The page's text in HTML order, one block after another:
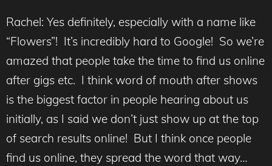
Rachel: Yes definitely, especially with a name like
“Flowers”! It’s incredibly hard to Google! So we’re
amazed that people take the time to find us online
after gigs etc. I think word of mouth after shows
is the biggest factor in people hearing about us
initially, as I said we don’t just show up at the top
of search results online! But I think once people
find us online, they spread the word that way…